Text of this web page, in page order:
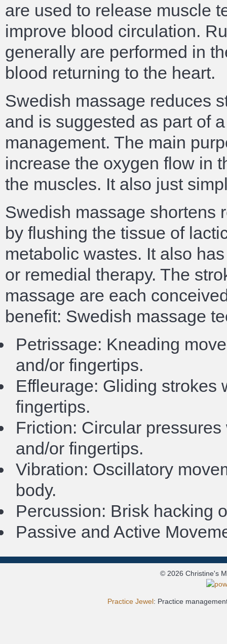
are used to release muscle
improve blood circulation.
generally are performed in
blood returning to the heart.
Swedish massage reduces
and is suggested as part of
management. The main
increase the oxygen flow in
the muscles. It also just
Swedish massage shortens
by flushing the tissue of
metabolic wastes. It also
or remedial therapy. The
massage are each
benefit: Swedish massage
Petrissage: Kneading
and/or fingertips.
Effleurage: Gliding strokes
fingertips.
Friction: Circular
and/or fingertips.
Vibration: Oscillatory
body.
Percussion: Brisk hacking
Passive and Active
© 2026 Christine's
Practice Jewel: Practice